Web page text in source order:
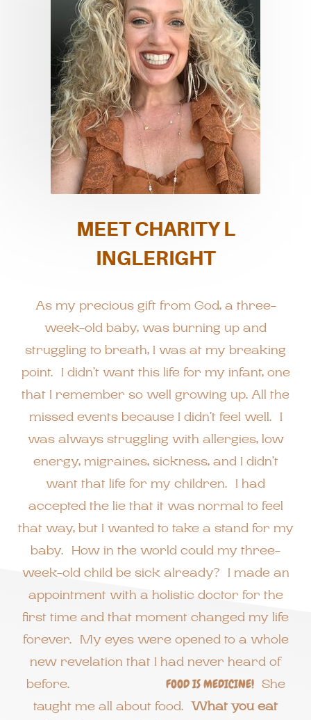
MEET CHARITY L
INGLERIGHT
As my precious gift from God, a three-
week-old baby, was burning up and
struggling to breath, I was at my breaking
point. I didn’t want this life for my infant, one
that I remember so well growing up. All the
missed events because I didn’t feel well. I
was always struggling with allergies, low
energy, migraines, sickness, and I didn’t
want that life for my children. I had
accepted the lie that it was normal to feel
that way, but I wanted to take a stand for my
baby. How in the world could my three-
week-old child be sick already? I made an
appointment with a holistic doctor for the
first time and that moment changed my life
forever. My eyes were opened to a whole
new revelation that I had never heard of
before. FOOD IS MEDICINE! She
taught me all about food.What you eat